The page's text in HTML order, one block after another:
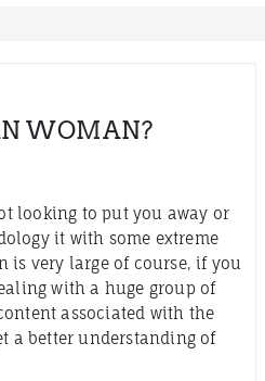
WOMAN?
looking to put you away or
it with some extreme
is very large of course, if you
with a huge group of
associated with the
a better understanding of